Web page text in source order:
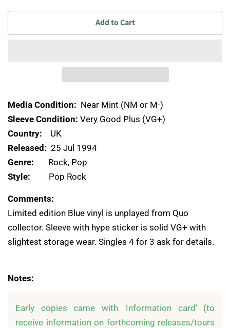
Add to Cart
Media Condition: Near Mint (NM or M-)
Sleeve Condition: Very Good Plus (VG+)
Country: UK
Released: 25 Jul 1994
Genre: Rock, Pop
Style: Pop Rock
Comments:
Limited edition Blue vinyl is unplayed from Quo
collector. Sleeve with hype sticker is solid VG+ with
slightest storage wear. Singles 4 for 3 ask for details.
Notes:
Early copies came with 'Information card' (to
receive information on forthcoming releases/tours